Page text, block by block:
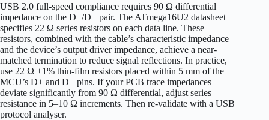
USB 2.0 full-speed compliance requires 90 Ω differential
impedance on the D+/D− pair. The ATmega16U2 datasheet
specifies 22 Ω series resistors on each data line. These
resistors, combined with the cable’s characteristic impedance
and the device’s output driver impedance, achieve a near-
matched termination to reduce signal reflections. In practice,
use 22 Ω ±1% thin-film resistors placed within 5 mm of the
MCU’s D+ and D− pins. If your PCB trace impedances
deviate significantly from 90 Ω differential, adjust series
resistance in 5–10 Ω increments. Then re-validate with a USB
protocol analyser.